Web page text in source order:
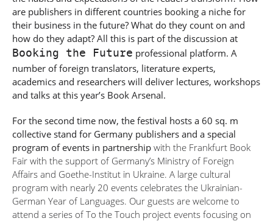
are publishers in different countries booking a niche for
their business in the future? What do they count on and
how do they adapt? All this is part of the discussion at
Booking the Future professional platform. A
number of foreign translators, literature experts,
academics and researchers will deliver lectures, workshops
and talks at this year’s Book Arsenal.
For the second time now, the festival hosts a 60 sq. m
collective stand for Germany publishers and a special
program of events in partnership with the Frankfurt Book
Fair with the support of Germany’s Ministry of Foreign
Affairs and Goethe-Institut in Ukraine. A large cultural
program with nearly 20 events celebrates the Ukrainian-
German Year of Languages. Our guests are welcome to
attend a series of To the Touch project events focusing on